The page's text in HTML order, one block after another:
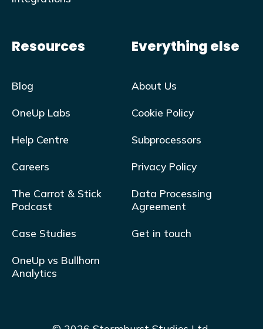
Resources
Blog
OneUp Labs
Help Centre
Careers
The Carrot & Stick
Podcast
Case Studies
OneUp vs Bullhorn
Analytics
Everything else
About Us
Cookie Policy
Subprocessors
Privacy Policy
Data Processing
Agreement
Get in touch